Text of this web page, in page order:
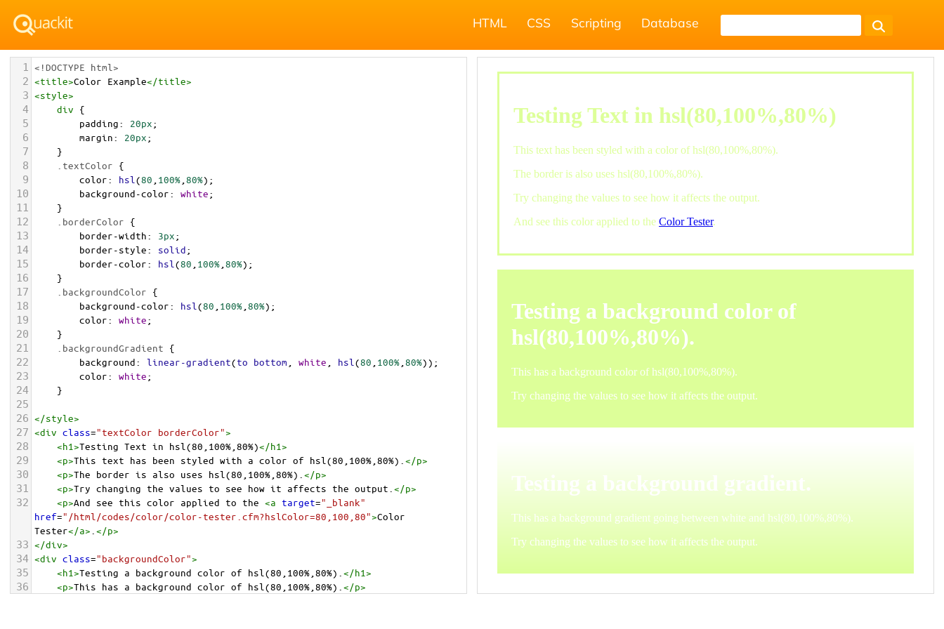
HTML CSS Scripting Database
1 <!DOCTYPE html>
2 <title>Color Example</title>
3 <style>
4 div {
5 padding: 20px;
6 margin: 20px;
7 }
8 .textColor {
9 color: hsl (80 100% 80%);
10 background-color: white;
11 }
12 .borderColor {
13 border-width: 3px;
14 border-style: solid;
15 border-color: hsl (80 100% 80%);
16 }
17 .backgroundColor {
18 background-color: hsl (80 100% 80%);
19 color: white;
20 }
21 .backgroundGradient {
22 background: linear-gradient(to bottom white hsl (80 100% 80%));
23 color: white;
24 }
25
26 </style>
27 <div class="textColor borderColor">
28 <h1>Testing Text in hsl(80,100%,80%)</h1>
29 <p>This text has been styled with a color of hsl(80,100%,80%). </p>
30 <p>The border is also uses hsl(80,100%,80%). </p>
31 <p>Try changing the values to see how it affects the output. </p>
32 <p>And see this color applied to the <a target="_blank"
href="/html/codes/color/color-tester.cfm?hslColor=80,100,80">Color
Tester</a> </p>
33 </div>
34 <div class="backgroundColor">
35 <h1>Testing a background color of hsl(80,100%,80%). </h1>
36 <p>This has a background color of hsl(80,100%,80%). </p>